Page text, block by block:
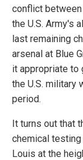
conflict
the U.S. Army's
last remaining
arsenal at Blue
it appropriate to
the U.S. military
period.
It turns out that
chemical testing
Louis at the